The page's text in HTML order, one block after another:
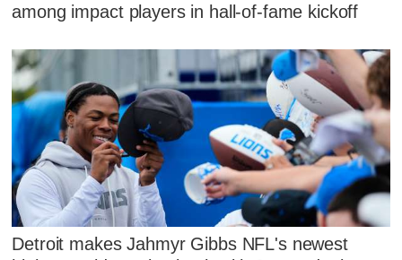
among impact players in hall-of-fame kickoff
Detroit makes Jahmyr Gibbs NFL's newest